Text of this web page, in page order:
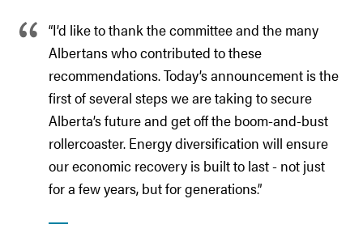
“I’d like to thank the committee and the many
Albertans who contributed to these
recommendations. Today’s announcement is the
first of several steps we are taking to secure
Alberta’s future and get off the boom-and-bust
rollercoaster. Energy diversification will ensure
our economic recovery is built to last - not just
for a few years, but for generations.”